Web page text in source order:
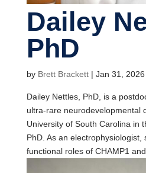
Dailey
PhD
by Brett Brackett| Jan 31, 2026
Dailey Nettles, PhD, is a
ultra-rare neurodevelopmental
University of South Carolina in
PhD. As an electrophysiologist,
functional roles of CHAMP1